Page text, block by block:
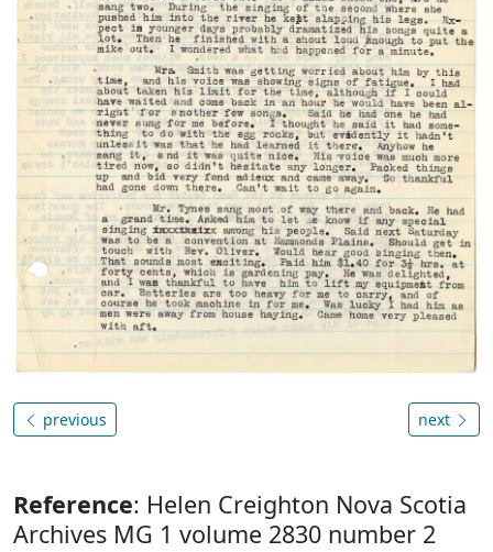
previous next
Reference: Helen Creighton Nova Scotia
Archives MG 1 volume 2830 number 2